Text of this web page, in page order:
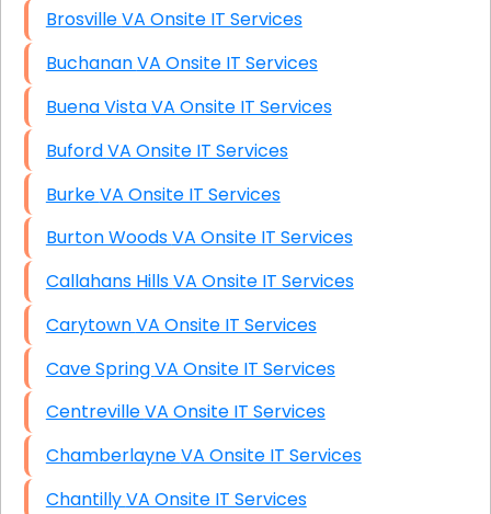
Brosville VA Onsite IT Services
Buchanan VA Onsite IT Services
Buena Vista VA Onsite IT Services
Buford VA Onsite IT Services
Burke VA Onsite IT Services
Burton Woods VA Onsite IT Services
Callahans Hills VA Onsite IT Services
Carytown VA Onsite IT Services
Cave Spring VA Onsite IT Services
Centreville VA Onsite IT Services
Chamberlayne VA Onsite IT Services
Chantilly VA Onsite IT Services